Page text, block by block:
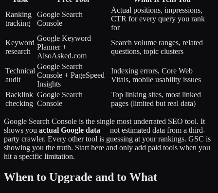
Ranking
tracking
Google Search
Console
Actual positions, impressions,
CTR for every query you rank
for
Keyword
research
Google Keyword
Planner +
AlsoAsked.com
Search volume ranges, related
questions, topic clusters
Technical
audit
Google Search
Console + PageSpeed
Insights
Indexing errors, Core Web
Vitals, mobile usability issues
Backlink
checking
Google Search
Console
Top linking sites, most linked
pages (limited but real data)
Google Search Console is the single most underrated SEO tool. It
shows you actual Google data— not estimated data from a third-
party crawler. Every other tool is guessing at your rankings. GSC is
showing you the truth. Start here and only add paid tools when you
hit a specific limitation.
When to Upgrade and to What